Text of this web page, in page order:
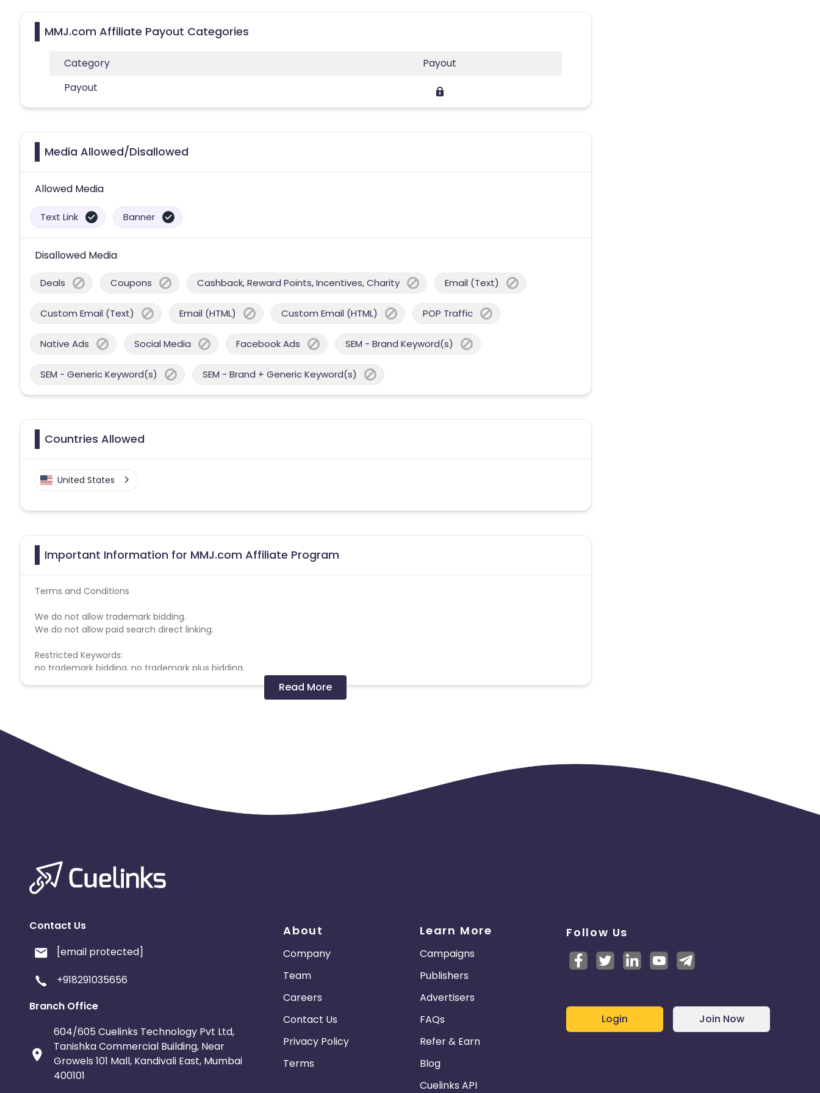
MMJ.com Affiliate Payout Categories
Category
Payout
Payout
Media Allowed/Disallowed
Allowed Media
Text Link Banner
Disallowed Media
Deals Coupons Cashback, Reward Points, Incentives, Charity Email (Text)
Custom Email (Text) Email (HTML) Custom Email (HTML) POP Traffic
Native Ads Social Media Facebook Ads SEM - Brand Keyword(s)
SEM - Generic Keyword(s) SEM - Brand + Generic Keyword(s)
Countries Allowed
United States
Important Information for MMJ.com Affiliate Program
Terms and Conditions
We do not allow trademark bidding.
We do not allow paid search direct linking.
Restricted Keywords:
no trademark bidding, no trademark plus bidding,
Coupons Policy - Coupons shared by the Cuelinks team and coupons mentioned on the website (generic) are only payable.
Please note, Coupon code not provided by Cuelinks and are not available on advertiser website will not be paid.
Read More
Contact Us
[email protected]
+918291035656
Branch Office
604/605 Cuelinks Technology Pvt Ltd,
Tanishka Commercial Building, Near
Growels 101 Mall, Kandivali East, Mumbai
400101
About
Company
Team
Careers
Contact Us
Privacy Policy
Terms
Learn More
Campaigns
Publishers
Advertisers
FAQs
Refer & Earn
Blog
Cuelinks API
Follow Us
Login Join Now